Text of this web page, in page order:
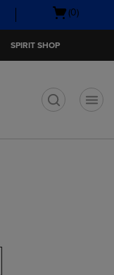
Open
(0)
SPIRIT SHOP